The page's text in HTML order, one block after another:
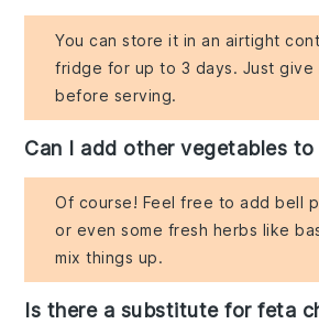
You can store it in an airtight
fridge for up to 3 days. Just give
before serving.
Can I add other vegetables to
Of course! Feel free to add bell
or even some fresh herbs like
mix things up.
Is there a substitute for feta